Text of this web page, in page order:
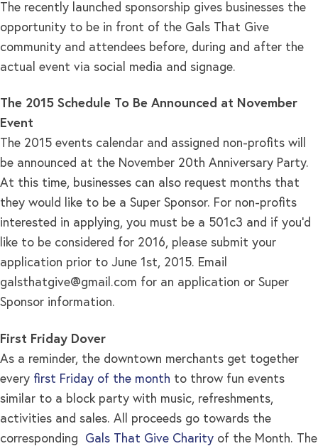
The recently launched sponsorship gives businesses the
opportunity to be in front of the Gals That Give
community and attendees before, during and after the
actual event via social media and signage.
The 2015 Schedule To Be Announced at November
Event
The 2015 events calendar and assigned non-profits will
be announced at the November 20th Anniversary Party.
At this time, businesses can also request months that
they would like to be a Super Sponsor. For non-profits
interested in applying, you must be a 501c3 and if you’d
like to be considered for 2016, please submit your
application prior to June 1st, 2015. Email
galsthatgive@gmail.com for an application or Super
Sponsor information.
First Friday Dover
As a reminder, the downtown merchants get together
every first Friday of the month to throw fun events
similar to a block party with music, refreshments,
activities and sales. All proceeds go towards the
corresponding
Gals That Give Charity of the Month. The